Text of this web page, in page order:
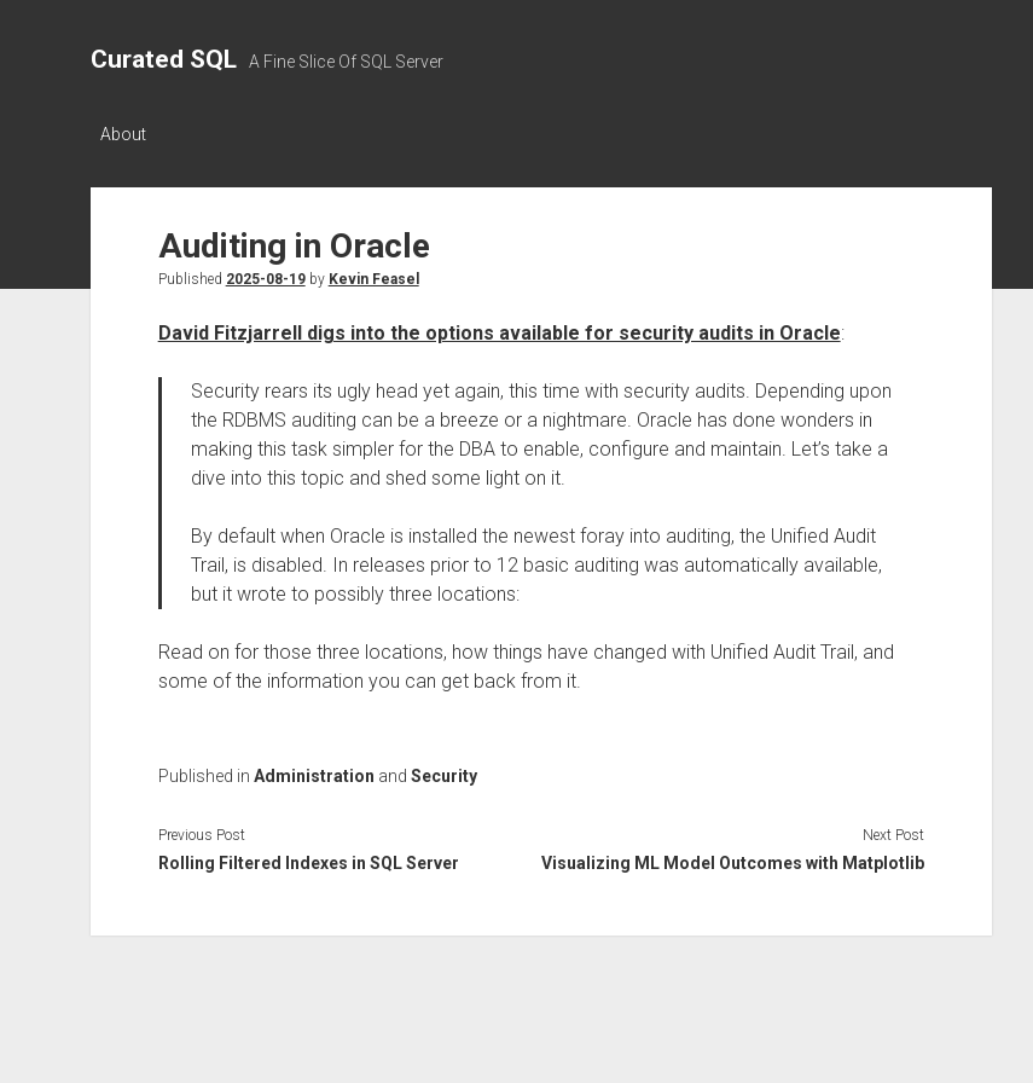
Curated SQL A Fine Slice Of SQL Server
About
Auditing in Oracle
Published 2025-08-19by Kevin Feasel
David Fitzjarrell digs into the options available for security audits in Oracle:
Security rears its ugly head yet again, this time with security audits. Depending upon
the RDBMS auditing can be a breeze or a nightmare. Oracle has done wonders in
making this task simpler for the DBA to enable, configure and maintain. Let’s take a
dive into this topic and shed some light on it.
By default when Oracle is installed the newest foray into auditing, the Unified Audit
Trail, is disabled. In releases prior to 12 basic auditing was automatically available,
but it wrote to possibly three locations:
Read on for those three locations, how things have changed with Unified Audit Trail, and
some of the information you can get back from it.
Published in Administration and Security
Previous Post
Rolling Filtered Indexes in SQL Server
Next Post
Visualizing ML Model Outcomes with Matplotlib